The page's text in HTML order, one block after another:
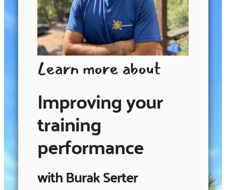
Learn more about
Improving your
training
performance
with Burak Serter